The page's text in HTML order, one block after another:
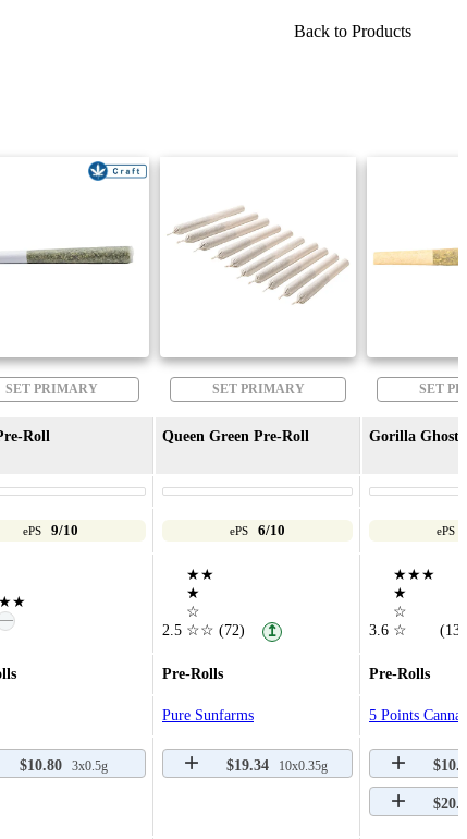
Back to Products
SET PRIMARY SET PRIMARY SET
Roll Queen Green Pre-Roll Gorilla Ghost
ePS 9/10 ePS 6/10 ePS
2.5
★★
★
☆
☆☆ (72) ↥ 3.6
★★★
★
☆
☆
(13)
Pre-Rolls Pre-Rolls
Pure Sunfarms 5 Points
$10.80 3x0.5g $19.34 10x0.35g